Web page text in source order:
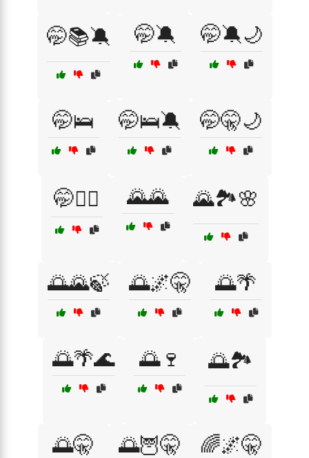
🤭📚🔕 🤭🔕 🤭🔕🌙
🤭🛌 🤭🛌🔕 🤭🤫🌙
🤭🧘‍♂️ 🌄🌄 🌄🏞️🌸
🌅🌄🍃 🌅🌌🤫 🌅🌴
🌅🌴🌊 🌅🍷 🌅🏞️
🌅🤫 🌅🦉🤫 🌈🌌🤫